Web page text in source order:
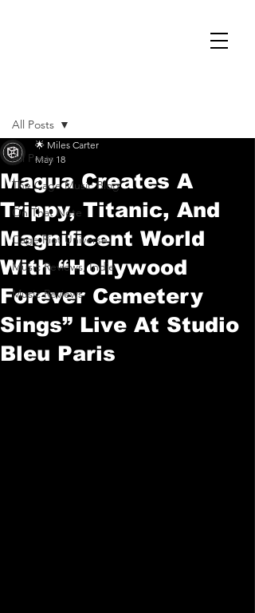
All Posts
The Cage Music Blog
On That Note
Cage Riot Universe
Music Reviews, Indie
Music Reviews
All Posts
Magua Creates A
Trippy, Titanic, And
Magnificent World
With “Hollywood
Forever Cemetery
Sings” Live At Studio
Bleu Paris
🌟 Miles Carter
May 18